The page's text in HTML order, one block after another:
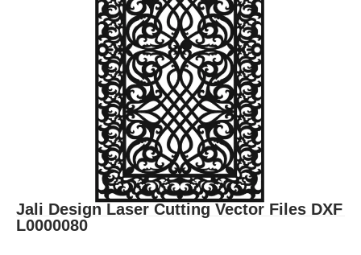
Jali Design Laser Cutting Vector Files DXF
L0000080